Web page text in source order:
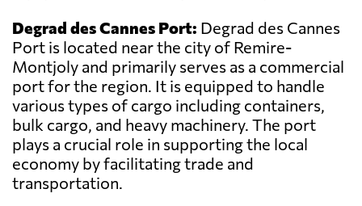
Degrad des Cannes Port: Degrad des Cannes
Port is located near the city of Remire-
Montjoly and primarily serves as a commercial
port for the region. It is equipped to handle
various types of cargo including containers,
bulk cargo, and heavy machinery. The port
plays a crucial role in supporting the local
economy by facilitating trade and
transportation.